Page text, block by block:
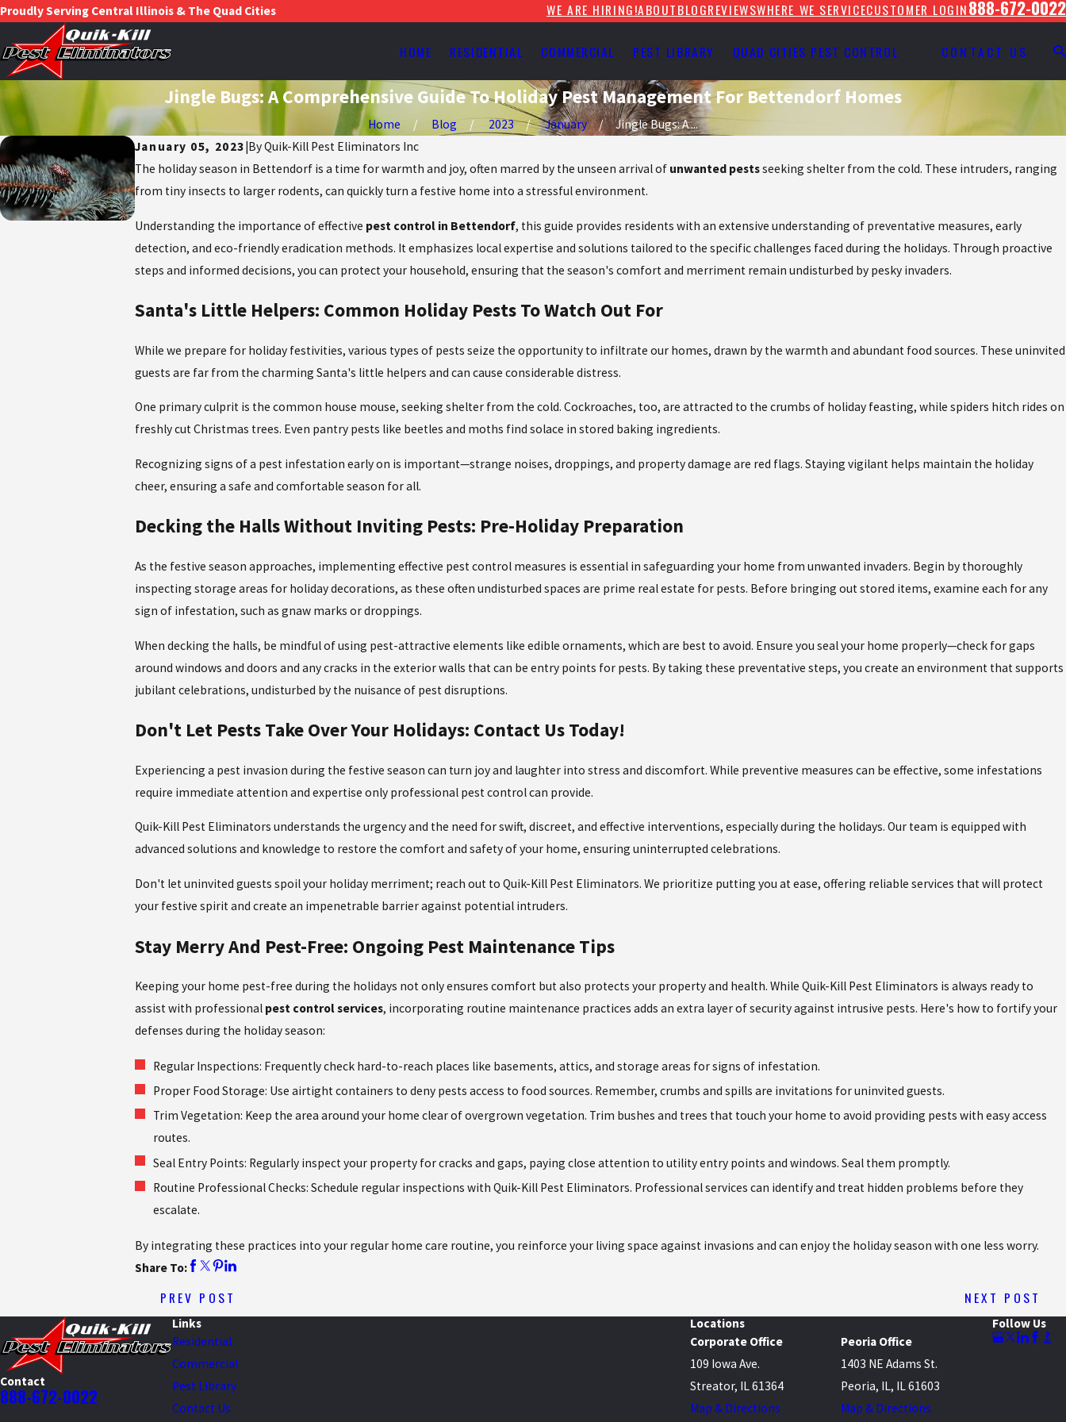
Proudly Serving Central Illinois & The Quad Cities WE ARE HIRING!ABOUTBLOGREVIEWSWHERE WE SERVICECUSTOMER LOGIN888-672-0022
HOME RESIDENTIAL COMMERCIAL PEST LIBRARY QUAD CITIES PEST CONTROL CONTACT US
Jingle Bugs: A Comprehensive Guide To Holiday Pest Management For Bettendorf Homes
Home Blog 2023 January
Jingle Bugs: A ...
January 05, 2023|ByQuik-Kill Pest Eliminators Inc
The holiday season in Bettendorf is a time for warmth and joy, often marred by the unseen arrival of unwanted pestsseeking shelter from the cold. These intruders, ranging
from tiny insects to larger rodents, can quickly turn a festive home into a stressful environment.
Understanding the importance of effective pest control in Bettendorf, this guide provides residents with an extensive understanding of preventative measures, early
detection, and eco-friendly eradication methods. It emphasizes local expertise and solutions tailored to the specific challenges faced during the holidays. Through proactive
steps and informed decisions, you can protect your household, ensuring that the season's comfort and merriment remain undisturbed by pesky invaders.
Santa's Little Helpers: Common Holiday Pests To Watch Out For
While we prepare for holiday festivities, various types of pests seize the opportunity to infiltrate our homes, drawn by the warmth and abundant food sources. These uninvited
guests are far from the charming Santa's little helpers and can cause considerable distress.
One primary culprit is the common house mouse, seeking shelter from the cold. Cockroaches, too, are attracted to the crumbs of holiday feasting, while spiders hitch rides on
freshly cut Christmas trees. Even pantry pests like beetles and moths find solace in stored baking ingredients.
Recognizing signs of a pest infestation earlyon is important—strange noises, droppings, and property damage are red flags. Staying vigilant helps maintain the holiday
cheer, ensuring a safe and comfortable season for all.
Decking the Halls Without Inviting Pests: Pre-Holiday Preparation
As the festive season approaches, implementing effective pest control measures is essential in safeguarding your home from unwanted invaders. Begin by thoroughly
inspecting storage areas for holiday decorations, as these often undisturbed spaces are prime real estate for pests. Before bringing out stored items, examine each for any
sign of infestation, such as gnaw marks or droppings.
When decking the halls, be mindful of using pest-attractive elements like edible ornaments, which are best to avoid. Ensure you seal your home properly—check for gaps
around windows and doors and any cracks in the exterior walls that can be entry points for pests. By taking these preventative steps, you create an environment that supports
jubilant celebrations, undisturbed by the nuisance of pest disruptions.
Don't Let Pests Take Over Your Holidays: Contact Us Today!
Experiencing a pest invasion during the festive season can turn joy and laughter into stress and discomfort. While preventive measures can be effective, some infestations
require immediate attention and expertise only professional pest controlcan provide.
Quik-Kill Pest Eliminators understands the urgency and the need for swift, discreet, and effective interventions, especially during the holidays. Our team is equipped with
advanced solutions and knowledge to restore the comfort and safety of your home, ensuring uninterrupted celebrations.
Don't let uninvited guests spoil your holiday merriment; reach out to Quik-Kill Pest Eliminators. We prioritize putting you at ease, offering reliable services that will protect
your festive spirit and create an impenetrable barrier against potential intruders.
Stay Merry And Pest-Free: Ongoing Pest Maintenance Tips
Keeping your home pest-free during the holidays not only ensures comfort but also protects your property and health. While Quik-Kill Pest Eliminators is always ready to
assist with professional pest control services, incorporating routine maintenance practices adds an extra layer of security against intrusive pests. Here's how to fortify your
defenses during the holiday season:
Regular Inspections: Frequently check hard-to-reach places like basements, attics, and storage areas for signs of infestation.
Proper Food Storage: Use airtight containers to deny pests access to food sources. Remember, crumbs and spills are invitations for uninvited guests.
Trim Vegetation: Keep the area around your home clear of overgrown vegetation. Trim bushes and trees that touch your home to avoid providing pests with easy access
routes.
Seal Entry Points: Regularly inspect your property for cracks and gaps, paying close attention to utility entry points and windows. Seal them promptly.
Routine Professional Checks: Schedule regular inspections with Quik-Kill Pest Eliminators. Professional services can identify and treat hidden problems before they
escalate.
By integrating these practices into your regular home care routine, you reinforce your living space against invasions and can enjoy the holiday season with one less worry.
Share To:
PREV POST NEXT POST
Contact
888-672-0022
Links
Residential
Commercial
Pest Library
Contact Us
Locations
Corporate Office
109 Iowa Ave.
Streator, IL 61364
Map & Directions
Peoria Office
1403 NE Adams St.
Peoria, IL, IL 61603
Map & Directions
Follow Us